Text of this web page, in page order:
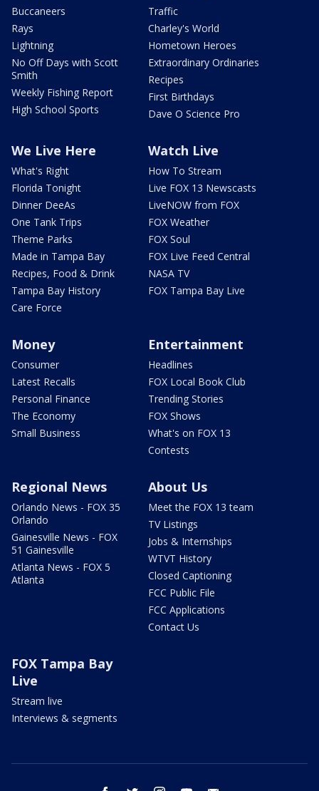
Buccaneers
Rays
Lightning
No Off Days with Scott
Smith
Weekly Fishing Report
High School Sports
Traffic
Charley's World
Hometown Heroes
Extraordinary Ordinaries
Recipes
First Birthdays
Dave O Science Pro
We Live Here
What's Right
Florida Tonight
Dinner DeeAs
One Tank Trips
Theme Parks
Made in Tampa Bay
Recipes, Food & Drink
Tampa Bay History
Care Force
Watch Live
How To Stream
Live FOX 13 Newscasts
LiveNOW from FOX
FOX Weather
FOX Soul
FOX Live Feed Central
NASA TV
FOX Tampa Bay Live
Money
Consumer
Latest Recalls
Personal Finance
The Economy
Small Business
Entertainment
Headlines
FOX Local Book Club
Trending Stories
FOX Shows
What's on FOX 13
Contests
Regional News
Orlando News - FOX 35
Orlando
Gainesville News - FOX
51 Gainesville
Atlanta News - FOX 5
Atlanta
About Us
Meet the FOX 13 team
TV Listings
Jobs & Internships
WTVT History
Closed Captioning
FCC Public File
FCC Applications
Contact Us
FOX Tampa Bay
Live
Stream live
Interviews & segments